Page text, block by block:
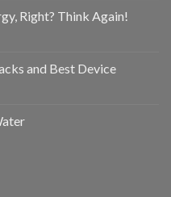
Right? Think Again!
and Best Device